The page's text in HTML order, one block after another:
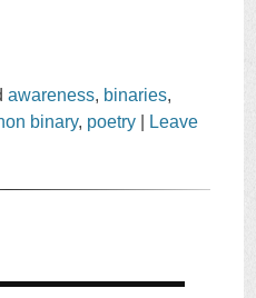
awareness, binaries,
binary, poetry
Leave